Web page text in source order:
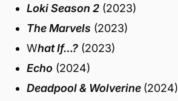
Loki Season 2 (2023)
The Marvels (2023)
What If…? (2023)
Echo (2024)
Deadpool & Wolverine (2024)